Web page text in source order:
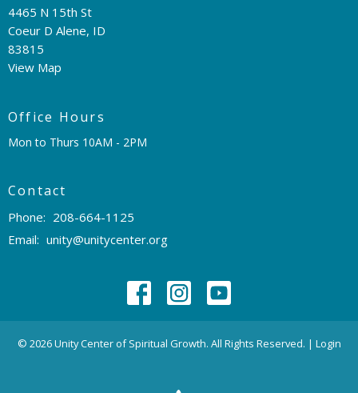
4465 N 15th St
Coeur D Alene, ID
83815
View Map
Office Hours
Mon to Thurs 10AM - 2PM
Contact
Phone: 208-664-1125
Email: unity@unitycenter.org
© 2026 Unity Center of Spiritual Growth. All Rights Reserved. | Login